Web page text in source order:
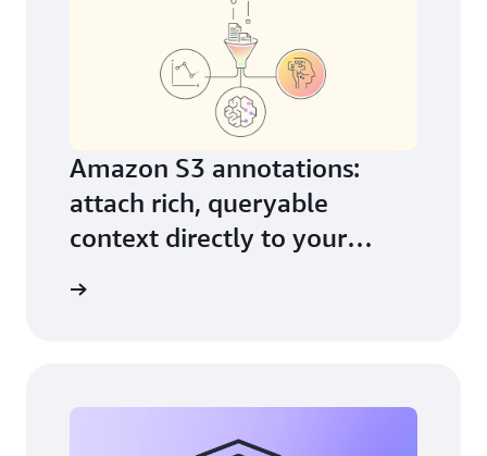
Amazon S3 annotations:
attach rich, queryable
context directly to your